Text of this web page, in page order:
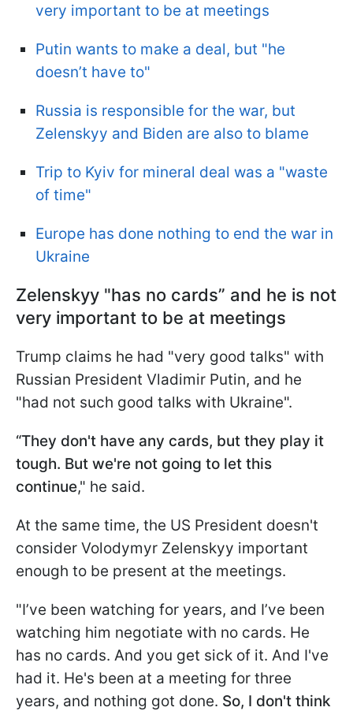
very important to be at meetings
Putin wants to make a deal, but "he
doesn’t have to"
Russia is responsible for the war, but
Zelenskyy and Biden are also to blame
Trip to Kyiv for mineral deal was a "waste
of time"
Europe has done nothing to end the war in
Ukraine
Zelenskyy "has no cards” and he is not
very important to be at meetings
Trump claims he had "very good talks" with
Russian President Vladimir Putin, and he
"had not such good talks with Ukraine".
“They don't have any cards, but they play it
tough. But we're not going to let this
continue," he said.
At the same time, the US President doesn't
consider Volodymyr Zelenskyy important
enough to be present at the meetings.
"I’ve been watching for years, and I’ve been
watching him negotiate with no cards. He
has no cards. And you get sick of it. And I've
had it. He's been at a meeting for three
years, and nothing got done. So, I don't think